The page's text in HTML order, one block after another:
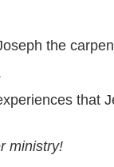
the
that
ministry!